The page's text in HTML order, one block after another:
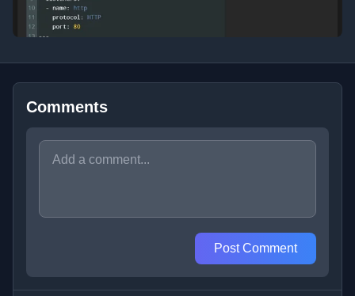
Comments
Post Comment